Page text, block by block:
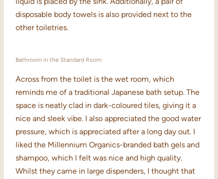
disposable body towels is also provided next to the
other toiletries.
Bathroom in the Standard Room
Across from the toilet is the wet room, which
reminds me of a traditional Japanese bath setup. The
space is neatly clad in dark-coloured tiles, giving it a
nice and sleek vibe. I also appreciated the good water
pressure, which is appreciated after a long day out. I
liked the Millennium Organics-branded bath gels and
shampoo, which I felt was nice and high quality.
Whilst they came in large dispenders, I thought that